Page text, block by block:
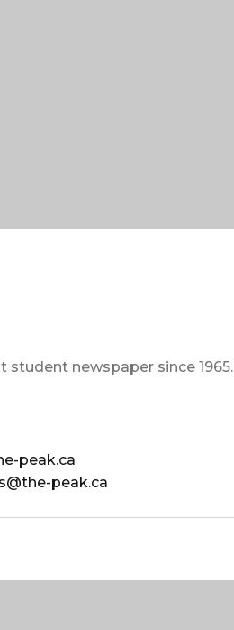
student newspaper since 1965.
peak.ca
peak.ca